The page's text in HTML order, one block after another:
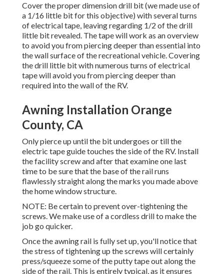
Cover the proper dimension drill bit (we made use of
a 1/16 little bit for this objective) with several turns
of electrical tape, leaving regarding 1/2 of the drill
little bit revealed. The tape will work as an overview
to avoid you from piercing deeper than essential into
the wall surface of the recreational vehicle. Covering
the drill little bit with numerous turns of electrical
tape will avoid you from piercing deeper than
required into the wall of the RV.
Awning Installation Orange
County, CA
Only pierce up until the bit undergoes or till the
electric tape guide touches the side of the RV. Install
the facility screw and after that examine one last
time to be sure that the base of the rail runs
flawlessly straight along the marks you made above
the home window structure.
NOTE: Be certain to prevent over-tightening the
screws. We make use of a cordless drill to make the
job go quicker.
Once the awning rail is fully set up, you'll notice that
the stress of tightening up the screws will certainly
press/squeeze some of the putty tape out along the
side of the rail. This is entirely typical, as it ensures